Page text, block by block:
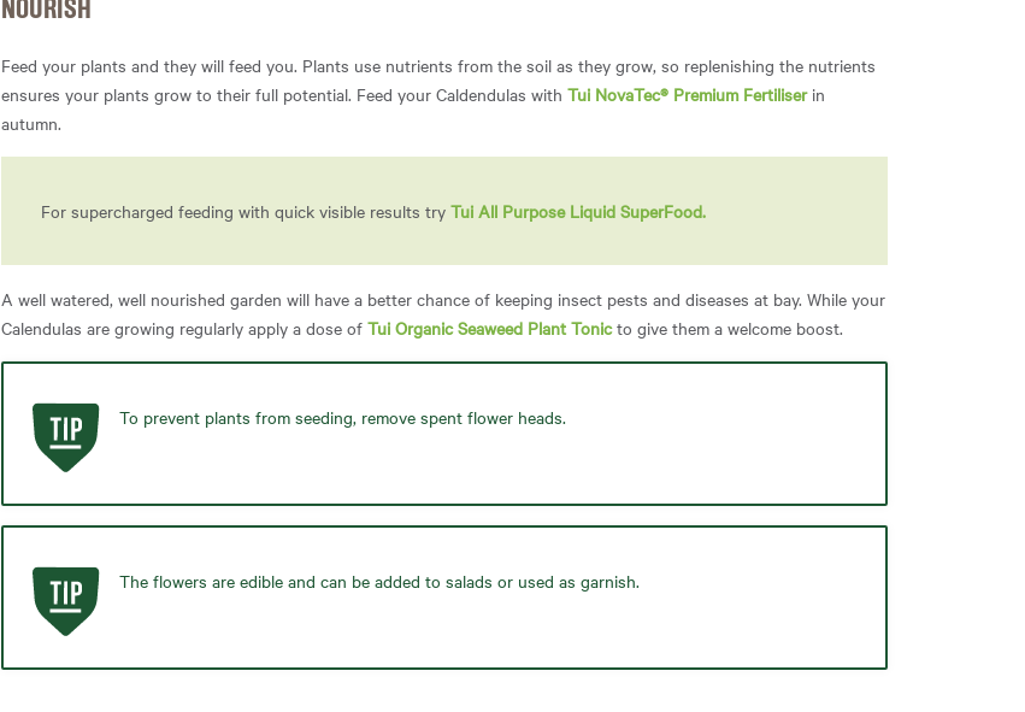
NOURISH
Feed your plants and they will feed you. Plants use nutrients from the soil as they grow, so replenishing the nutrients
ensures your plants grow to their full potential. Feed your Caldendulas with Tui NovaTec® Premium Fertiliserin
autumn.
For supercharged feeding with quick visible results try Tui All Purpose Liquid SuperFood.
A well watered, well nourished garden will have a better chance of keeping insect pests and diseases at bay. While your
Calendulas are growing regularly apply a dose of Tui Organic Seaweed Plant Tonicto give them a welcome boost.
To prevent plants from seeding, remove spent flower heads.
The flowers are edible and can be added to salads or used as garnish.